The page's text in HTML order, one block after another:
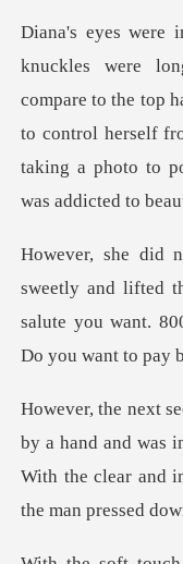
compare to the top
to control herself
d
salute you want.
was
With the clear and